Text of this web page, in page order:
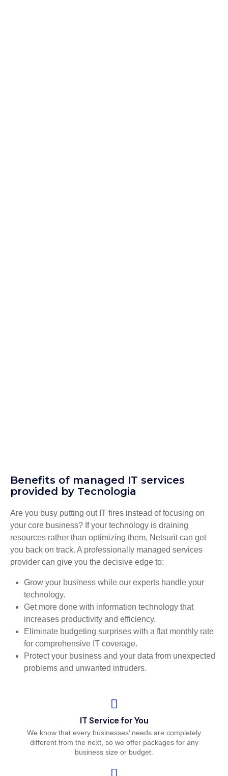
Benefits of managed IT services
provided by Tecnologia
Are you busy putting out IT fires instead of focusing on
your core business? If your technology is draining
resources rather than optimizing them, Netsurit can get
you back on track. A professionally managed services
provider can give you the decisive edge to:
Grow your business while our experts handle your
technology.
Get more done with information technology that
increases productivity and efficiency.
Eliminate budgeting surprises with a flat monthly rate
for comprehensive IT coverage.
Protect your business and your data from unexpected
problems and unwanted intruders.
IT Service for You
We know that every businesses’ needs are completely
different from the next, so we offer packages for any
business size or budget.